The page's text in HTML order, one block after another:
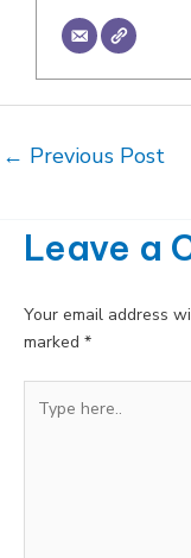
Post
navigation
← Previous Post
Leave a
Your email address
marked *
here..